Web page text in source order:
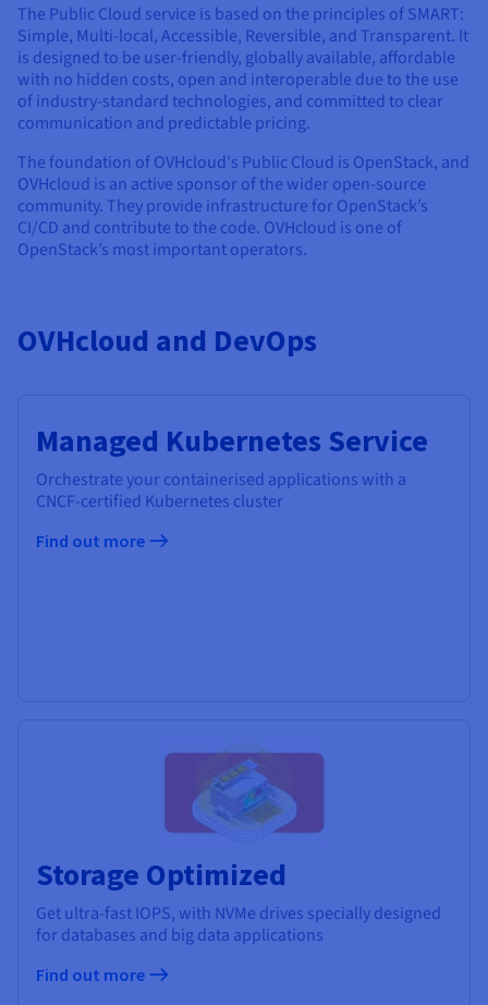
The Public Cloud service is based on the principles of SMART:
Simple, Multi-local, Accessible, Reversible, and Transparent. It
is designed to be user-friendly, globally available, affordable
with no hidden costs, open and interoperable due to the use
of industry-standard technologies, and committed to clear
communication and predictable pricing.
The foundation of OVHcloud's Public Cloud is OpenStack, and
OVHcloud is an active sponsor of the wider open-source
community. They provide infrastructure for OpenStack’s
CI/CD and contribute to the code. OVHcloud is one of
OpenStack’s most important operators.
OVHcloud and DevOps
Managed Kubernetes Service
Orchestrate your containerised applications with a
CNCF-certified Kubernetes cluster
Find out more
Storage Optimized
Get ultra-fast IOPS, with NVMe drives specially designed
for databases and big data applications
Find out more